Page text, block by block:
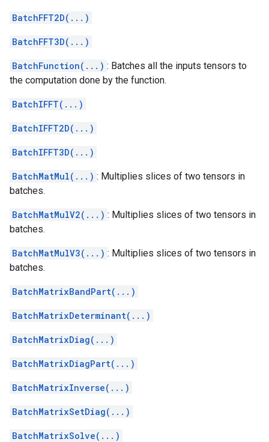
BatchFFT2D(...)
BatchFFT3D(...)
BatchFunction(...) : Batches all the inputs tensors to
the computation done by the function.
BatchIFFT(...)
BatchIFFT2D(...)
BatchIFFT3D(...)
BatchMatMul(...) : Multiplies slices of two tensors in
batches.
BatchMatMulV2(...) : Multiplies slices of two tensors in
batches.
BatchMatMulV3(...) : Multiplies slices of two tensors in
batches.
BatchMatrixBandPart(...)
BatchMatrixDeterminant(...)
BatchMatrixDiag(...)
BatchMatrixDiagPart(...)
BatchMatrixInverse(...)
BatchMatrixSetDiag(...)
BatchMatrixSolve(...)